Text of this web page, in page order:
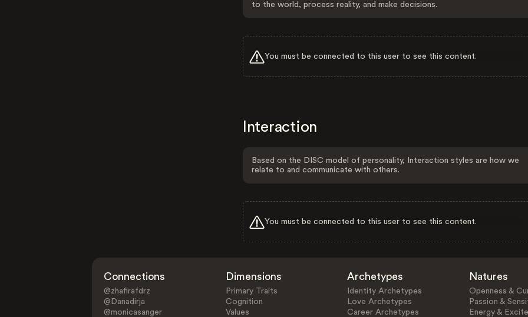
to the world, process reality, and make decisions.
You must be connected to this user to see this content.
Interaction
Based on the DISC model of personality, Interaction styles are how we
relate to and communicate with others.
You must be connected to this user to see this content.
Connections
@zhafirafdrz
@Danadirja
@monicasanger
Dimensions
Primary Traits
Cognition
Values
Archetypes
Identity Archetypes
Love Archetypes
Career Archetypes
Natures
Openness &
Passion &
Energy &